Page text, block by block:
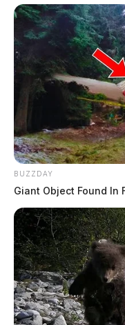
BUZZDAY
Giant Object Found In